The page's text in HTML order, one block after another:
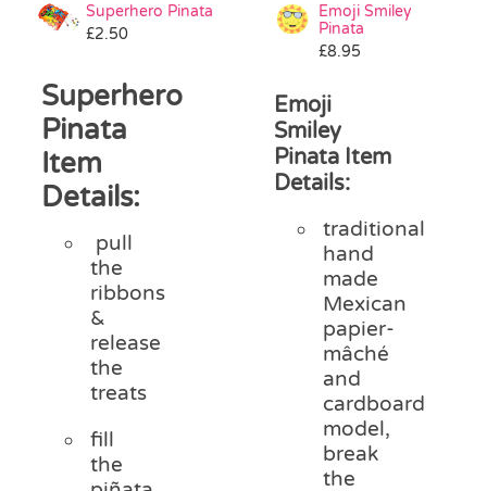
Pass the Parcel
Halloween
SALE
Superhero Pinata
£2.50
Superhero
Pinata
Item
Details:
pull
the
ribbons
&
release
the
treats
fill
the
Emoji Smiley
Pinata
£8.95
Emoji
Smiley
Pinata Item
Details:
traditional
hand
made
Mexican
papier-
mâché
and
cardboard
model,
break
the